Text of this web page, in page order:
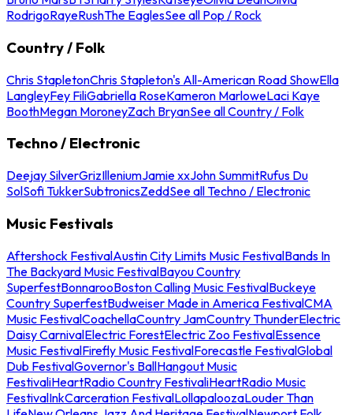
RodrigoRayeRushThe EaglesSee all Pop / Rock
Country / Folk
Chris StapletonChris Stapleton's All-American Road ShowElla
LangleyFey FiliGabriella RoseKameron MarloweLaci Kaye
BoothMegan MoroneyZach BryanSee all Country / Folk
Techno / Electronic
Deejay SilverGrizIlleniumJamie xxJohn SummitRufus Du
SolSofi TukkerSubtronicsZeddSee all Techno / Electronic
Music Festivals
Aftershock FestivalAustin City Limits Music FestivalBands In
The Backyard Music FestivalBayou Country
SuperfestBonnarooBoston Calling Music FestivalBuckeye
Country SuperfestBudweiser Made in America FestivalCMA
Music FestivalCoachellaCountry JamCountry ThunderElectric
Daisy CarnivalElectric ForestElectric Zoo FestivalEssence
Music FestivalFirefly Music FestivalForecastle FestivalGlobal
Dub FestivalGovernor's BallHangout Music
FestivaliHeartRadio Country FestivaliHeartRadio Music
FestivalInkCarceration FestivalLollapaloozaLouder Than